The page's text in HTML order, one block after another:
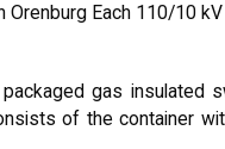
Each 110/10
gas insulated
of the container